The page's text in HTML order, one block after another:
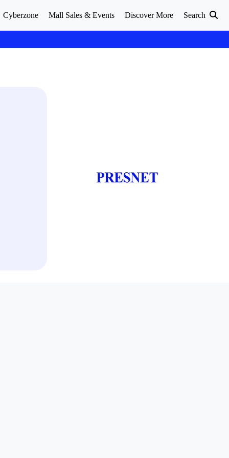
Cyberzone Mall Sales & Events Discover More Search